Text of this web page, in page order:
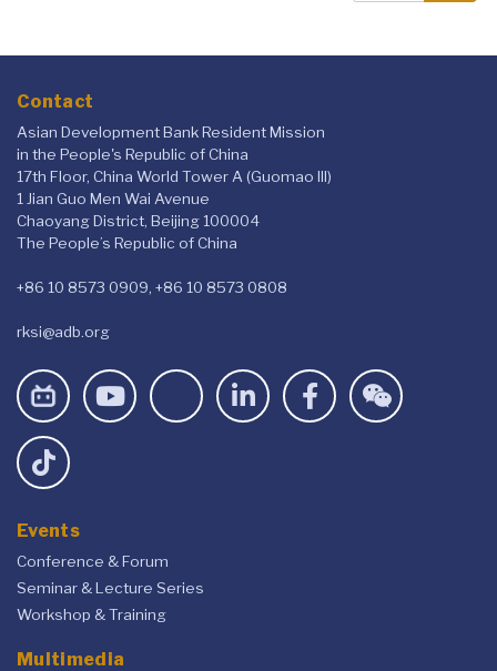
Contact
Asian Development Bank Resident Mission
in the People's Republic of China
17th Floor, China World Tower A (Guomao III)
1 Jian Guo Men Wai Avenue
Chaoyang District, Beijing 100004
The People’s Republic of China
+86 10 8573 0909, +86 10 8573 0808
rksi@adb.org
Events
Conference & Forum
Seminar & Lecture Series
Workshop & Training
Multimedia